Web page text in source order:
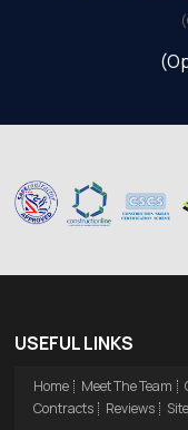
USEFUL LINKS
Home Meet The Team
Contracts
Reviews